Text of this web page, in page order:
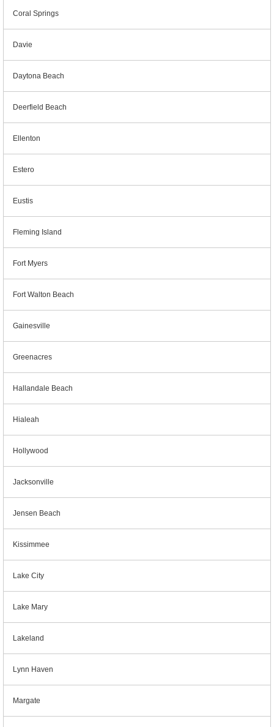
Coral Springs
Davie
Daytona Beach
Deerfield Beach
Ellenton
Estero
Eustis
Fleming Island
Fort Myers
Fort Walton Beach
Gainesville
Greenacres
Hallandale Beach
Hialeah
Hollywood
Jacksonville
Jensen Beach
Kissimmee
Lake City
Lake Mary
Lakeland
Lynn Haven
Margate